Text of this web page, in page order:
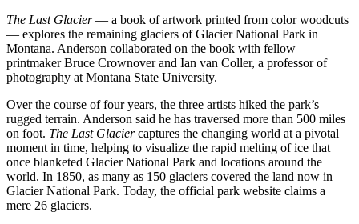
The Last Glacier— a book of artwork printed from color woodcuts
— explores the remaining glaciers of Glacier National Park in
Montana. Anderson collaborated on the book with fellow
printmaker Bruce Crownover and Ian van Coller, a professor of
photography at Montana State University.
Over the course of four years, the three artists hiked the park’s
rugged terrain. Anderson said he has traversed more than 500 miles
on foot. The Last Glaciercaptures the changing world at a pivotal
moment in time, helping to visualize the rapid melting of ice that
once blanketed Glacier National Park and locations around the
world. In 1850, as many as 150 glaciers covered the land now in
GlacierNational Park. Today, the official park website claims a
mere 26 glaciers.